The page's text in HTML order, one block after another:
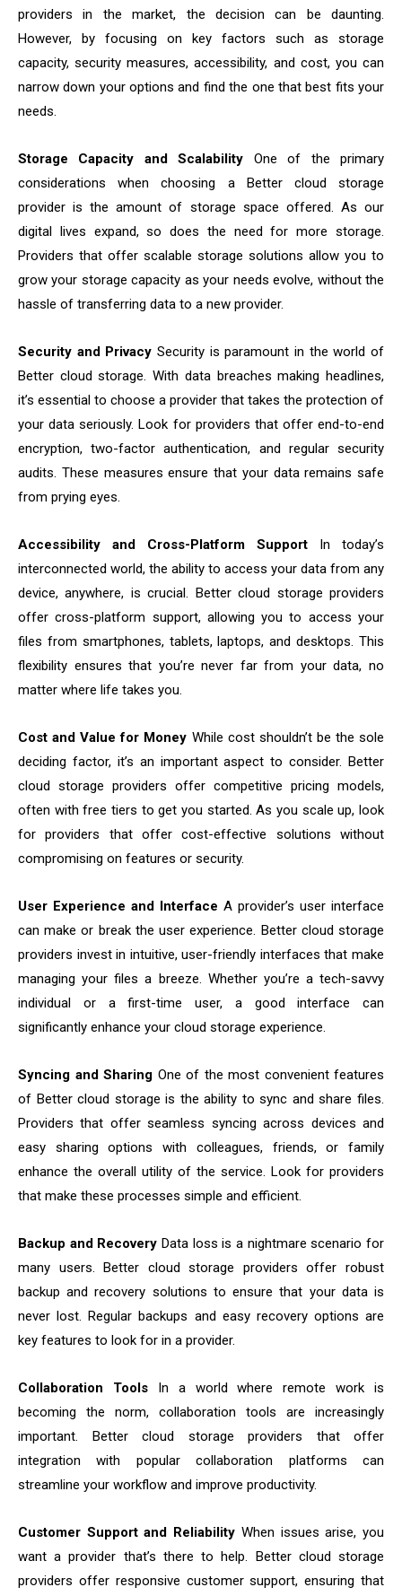
providers in the market, the decision can be daunting.
However, by focusing on key factors such as storage
capacity, security measures, accessibility, and cost, you can
narrow down your options and find the one that best fits your
needs.
Storage Capacity and Scalability One of the primary
considerations when choosing a Better cloud storage
provider is the amount of storage space offered. As our
digital lives expand, so does the need for more storage.
Providers that offer scalable storage solutions allow you to
grow your storage capacity as your needs evolve, without the
hassle of transferring data to a new provider.
Security and Privacy Security is paramount in the world of
Better cloud storage. With data breaches making headlines,
it’s essential to choose a provider that takes the protection of
your data seriously. Look for providers that offer end-to-end
encryption, two-factor authentication, and regular security
audits. These measures ensure that your data remains safe
from prying eyes.
Accessibility and Cross-Platform Support In today’s
interconnected world, the ability to access your data from any
device, anywhere, is crucial. Better cloud storage providers
offer cross-platform support, allowing you to access your
files from smartphones, tablets, laptops, and desktops. This
flexibility ensures that you’re never far from your data, no
matter where life takes you.
Cost and Value for Money While cost shouldn’t be the sole
deciding factor, it’s an important aspect to consider. Better
cloud storage providers offer competitive pricing models,
often with free tiers to get you started. As you scale up, look
for providers that offer cost-effective solutions without
compromising on features or security.
User Experience and Interface A provider’s user interface
can make or break the user experience. Better cloud storage
providers invest in intuitive, user-friendly interfaces that make
managing your files a breeze. Whether you’re a tech-savvy
individual or a first-time user, a good interface can
significantly enhance your cloud storage experience.
Syncing and Sharing One of the most convenient features
of Better cloud storage is the ability to sync and share files.
Providers that offer seamless syncing across devices and
easy sharing options with colleagues, friends, or family
enhance the overall utility of the service. Look for providers
that make these processes simple and efficient.
Backup and Recovery Data loss is a nightmare scenario for
many users. Better cloud storage providers offer robust
backup and recovery solutions to ensure that your data is
never lost. Regular backups and easy recovery options are
key features to look for in a provider.
Collaboration ToolsIn a world where remote work is
becoming the norm, collaboration tools are increasingly
important. Better cloud storage providers that offer
integration with popular collaboration platforms can
streamline your workflow and improve productivity.
Customer Support and Reliability When issues arise, you
want a provider that’s there to help. Better cloud storage
providers offer responsive customer support, ensuring that